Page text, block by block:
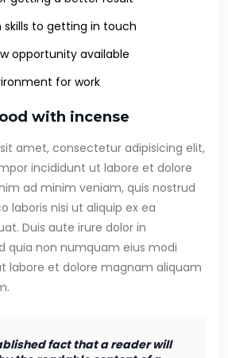
to getting in touch
opportunity available
for work
with incense
amet, consectetur adipisicing elit,
incididunt ut labore et dolore
ad minim veniam, quis nostrud
laboris nisi ut aliquip ex ea
Duis aute irure dolor in
quia non numquam eius modi
labore et dolore magnam aliquam
fact that a reader will